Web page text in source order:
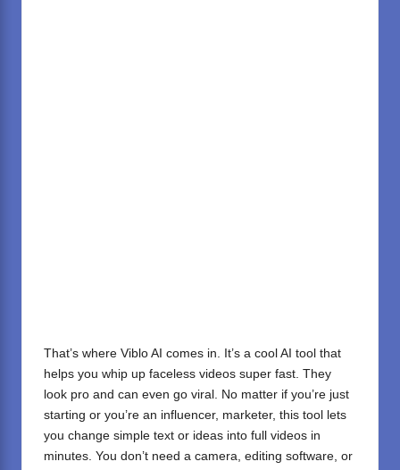
That’s where Viblo AI comes in. It’s a cool AI tool that
helps you whip up faceless videos super fast. They
look pro and can even go viral. No matter if you’re just
starting or you’re an influencer, marketer, this tool lets
you change simple text or ideas into full videos in
minutes. You don’t need a camera, editing software, or